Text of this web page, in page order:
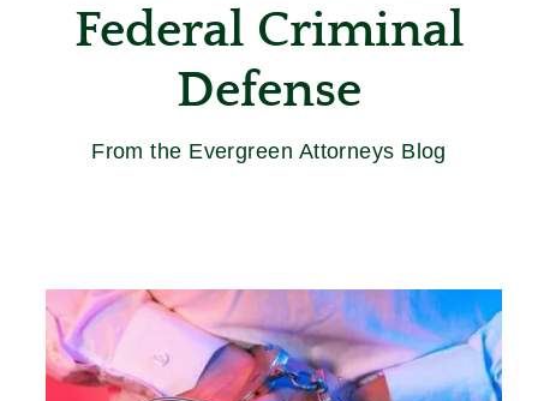
Federal Criminal
Defense
From the Evergreen Attorneys Blog